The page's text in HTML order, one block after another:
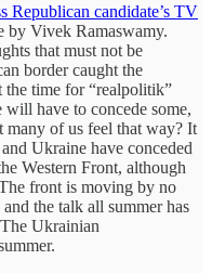
Republican candidate’s TV
by Vivek Ramaswamy.
that must not be
border caught the
the time for “realpolitik”
have to concede some,
many of us feel that way? It
Ukraine have conceded
Western Front, although
front is moving by no
the talk all summer has
Ukrainian